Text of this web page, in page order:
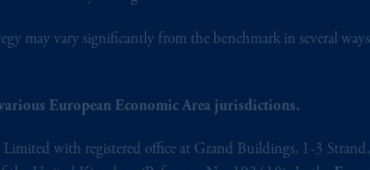
may vary significantly from the benchmark in several
European Economic Area jurisdictions.
with registered office at Grand Buildings, 1-3
Inc. and its related entities.